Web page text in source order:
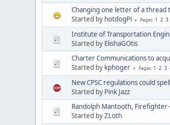
Changing one letter of a thread
Started by hotdogPi Pages 1 2 3
Institute of Transportation
Started by ElishaGOtis
Charter Communications to
Started by kphoger Pages 1 2 3
New CPSC regulations could
Started by Pink Jazz
Randolph Mantooth, Firefighter-
Started byZLoth